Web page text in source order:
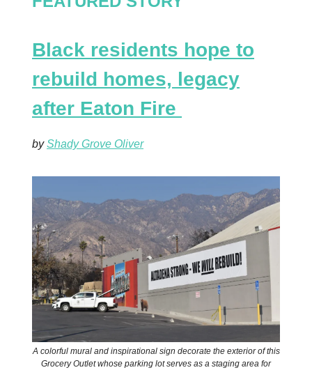
Black residents hope to
rebuild homes, legacy
after Eaton Fire
byShady Grove Oliver
A colorful mural and inspirational sign decorate the exterior of this
Grocery Outlet whose parking lot serves as a staging area for